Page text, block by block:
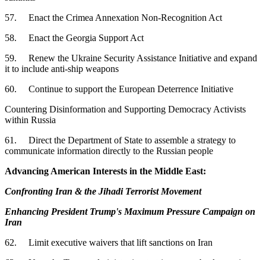
57. Enact the Crimea Annexation Non-Recognition Act
58. Enact the Georgia Support Act
59. Renew the Ukraine Security Assistance Initiative and expand
it to include anti-ship weapons
60. Continue to support the European Deterrence Initiative
Countering Disinformation and Supporting Democracy Activists
within Russia
61. Direct the Department of State to assemble a strategy to
communicate information directly to the Russian people
Advancing American Interests in the Middle East:
Confronting Iran & the Jihadi Terrorist Movement
Enhancing President Trump's Maximum Pressure Campaign on
Iran
62. Limit executive waivers that lift sanctions on Iran